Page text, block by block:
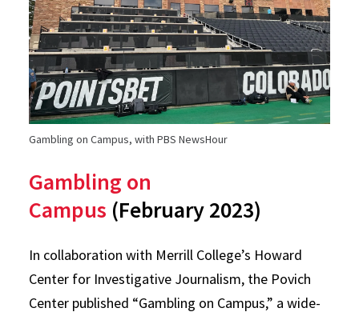
Gambling on Campus, with PBS NewsHour
Gambling on
Campus (February 2023)
In collaboration with Merrill College’s Howard
Center for Investigative Journalism, the Povich
Center published “Gambling on Campus,” a wide-